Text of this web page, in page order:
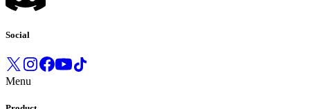
Social
Menu